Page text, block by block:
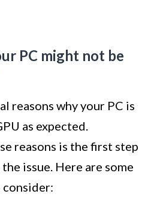
PC might not be
reasons why your PC is
as expected.
reasons is the first step
issue. Here are some